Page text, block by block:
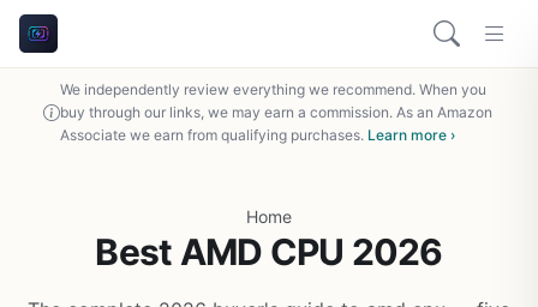
We independently review everything we recommend. When you
buy through our links, we may earn a commission. As an Amazon
Associate we earn from qualifying purchases. Learn more ›
Home
Best AMD CPU 2026